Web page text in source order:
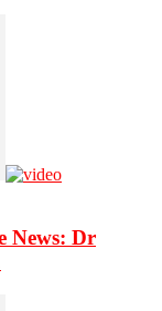
News: Dr